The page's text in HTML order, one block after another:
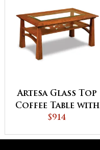
Artesa Glass Top
Coffee Table with
Shelf
$914